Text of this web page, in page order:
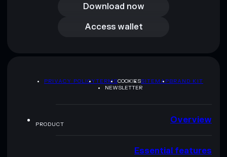
Download now
Access wallet
Access wallet
PRIVACY POLICYTERMSCOOKIESSITEMAPBRAND KIT
NEWSLETTER
PRODUCT Overview
Essential features